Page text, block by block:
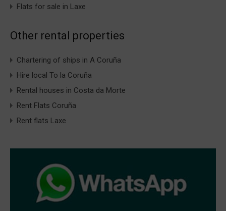
Flats for sale in Laxe
Other rental properties
Chartering of ships in A Coruña
Hire local To la Coruña
Rental houses in Costa da Morte
Rent Flats Coruña
Rent flats Laxe